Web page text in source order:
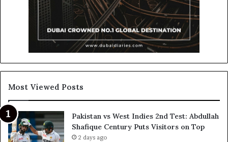
Most Viewed Posts
Pakistan vs West Indies 2nd Test: Abdullah
Shafique Century Puts Visitors on Top
2 days ago